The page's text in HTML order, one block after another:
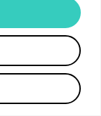
and more.
terms.
MSc
Share